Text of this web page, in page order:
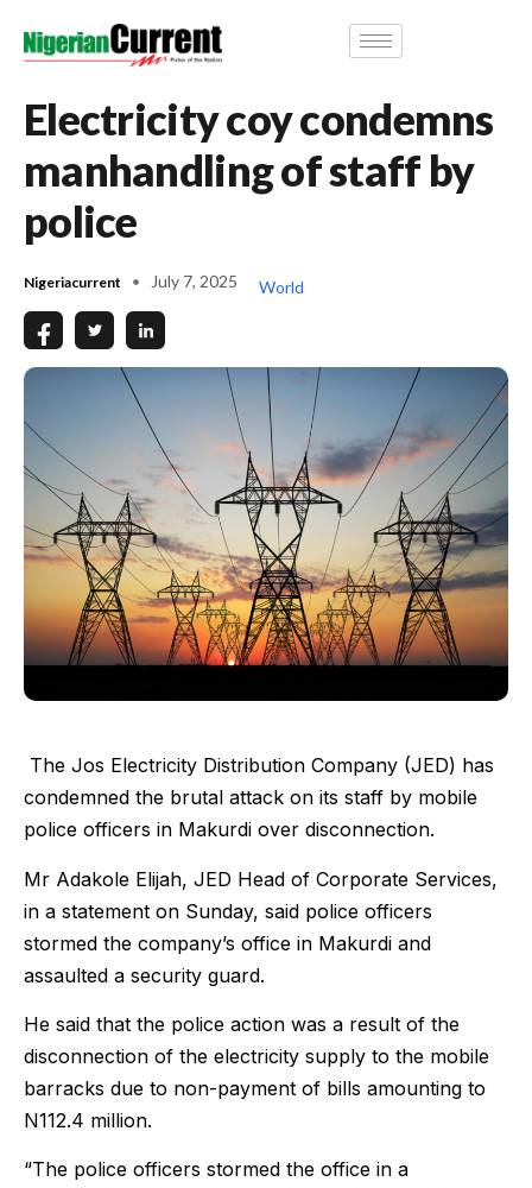
Electricity coy condemns
manhandling of staff by
police
Nigeriacurrent July 7, 2025 World
The Jos Electricity Distribution Company (JED) has
condemned the brutal attack on its staff by mobile
police officers in Makurdi over disconnection.
Mr Adakole Elijah, JED Head of Corporate Services,
in a statement on Sunday, said police officers
stormed the company’s office in Makurdi and
assaulted a security guard.
He said that the police action was a result of the
disconnection of the electricity supply to the mobile
barracks due to non-payment of bills amounting to
N112.4 million.
“The police officers stormed the office in a